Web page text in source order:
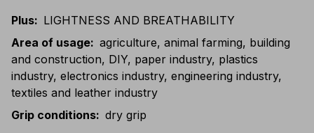
Plus: LIGHTNESS AND BREATHABILITY
Area of usage: agriculture, animal farming, building
and construction, DIY, paper industry, plastics
industry, electronics industry, engineering industry,
textiles and leather industry
Grip conditions: dry grip